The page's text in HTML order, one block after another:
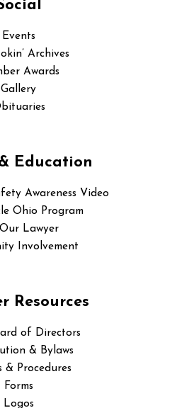
Events
Archives
Awards
Gallery
Education
Awareness Video
Ohio Program
Lawyer
Involvement
Resources
of Directors
& Bylaws
& Procedures
Forms
Logos